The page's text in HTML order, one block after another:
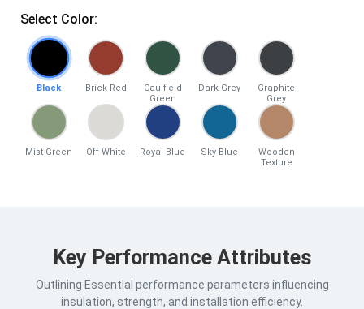
Select Color:
Black Brick Red
Caulfield
Green
Dark Grey
Graphite
Grey
Mist Green Off White Royal Blue Sky Blue
Wooden
Texture
Key Performance Attributes
Outlining Essential performance parameters influencing
insulation, strength, and installation efficiency.